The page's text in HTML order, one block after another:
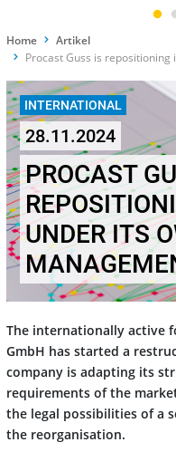
Home
Artikel
Procast Guss is
INTERNATIONAL
28.11.2024
PROCAST
UNDER ITS
The internationally active
GmbH has started a
company is adapting its
requirements of the
the legal possibilities of a
the reorganisation.